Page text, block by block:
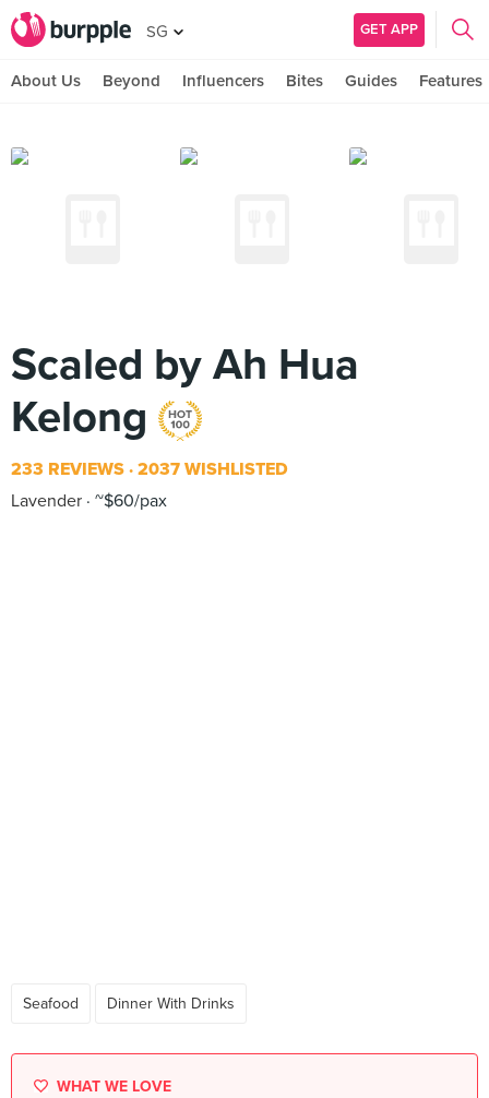
SG GET APP
About Us Beyond Influencers Bites Guides Features
Scaled by Ah Hua
Kelong
233 REVIEWS 2037 WISHLISTED
Lavender ~$60/pax
Seafood Dinner With Drinks
WHAT WE LOVE